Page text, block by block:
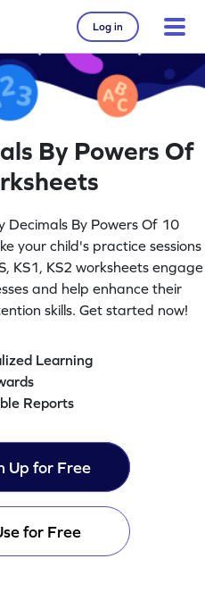
Log in
By Powers Of
Decimals By Powers Of 10
your child's practice sessions
KS1, KS2 worksheets engage
and help enhance their
skills. Get started now!
Learning
Reports
Up for Free
for Free